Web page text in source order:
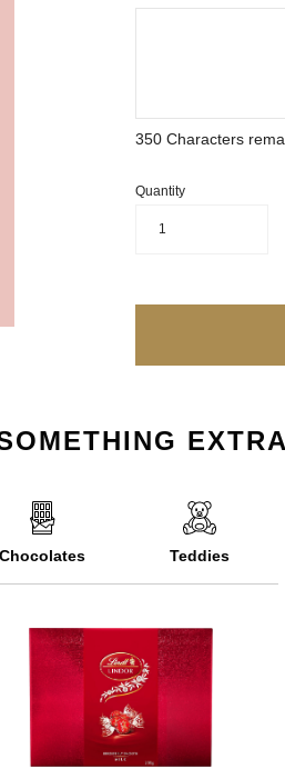
350Characters
Quantity
1
Chocolates Teddies